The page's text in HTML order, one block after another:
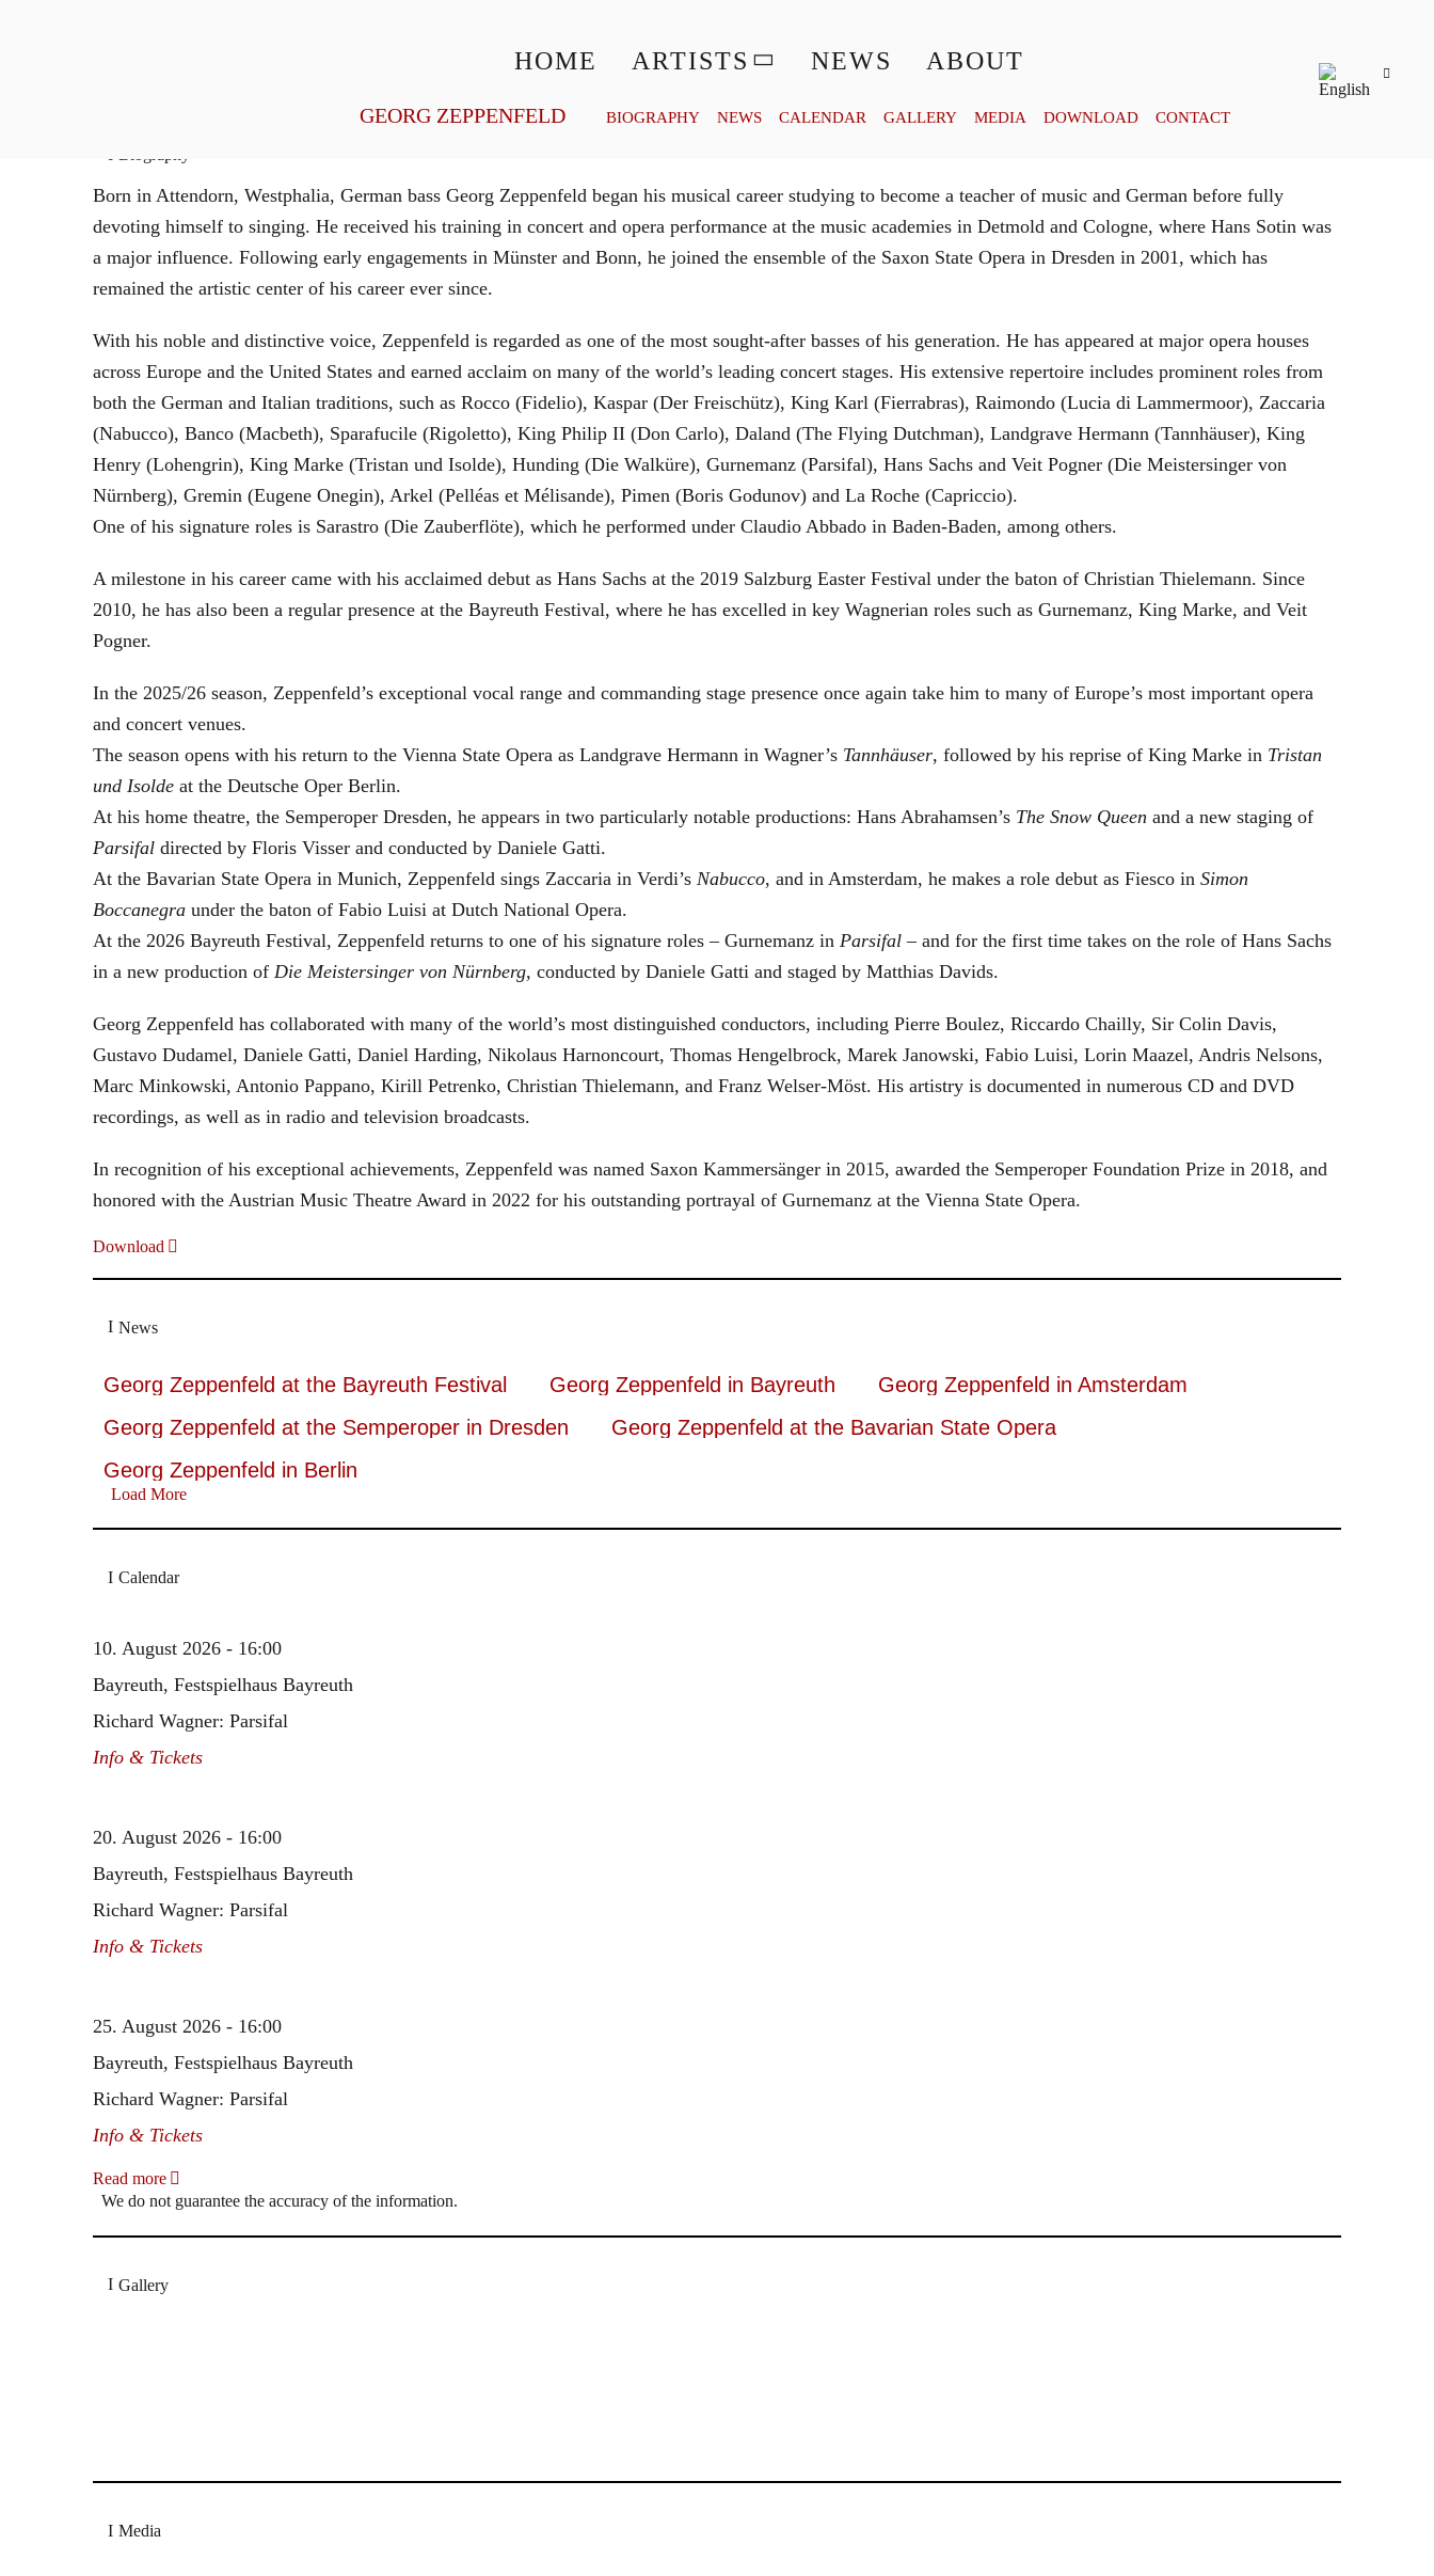
HOME ARTISTS NEWS ABOUT
GEORG ZEPPENFELD BIOGRAPHY NEWS CALENDAR GALLERY MEDIA DOWNLOAD CONTACT
Born in Attendorn, Westphalia, German bass Georg Zeppenfeld began his musical career studying to become a teacher of music and German before fully
devoting himself to singing. He received his training in concert and opera performance at the music academies in Detmold and Cologne, where Hans Sotin was
a major influence. Following early engagements in Münster and Bonn, he joined the ensemble of the Saxon State Opera in Dresden in 2001, which has
remained the artistic center of his career ever since.
With his noble and distinctive voice, Zeppenfeld is regarded as one of the most sought-after basses of his generation. He has appeared at major opera houses
across Europe and the United States and earned acclaim on many of the world’s leading concert stages. His extensive repertoire includes prominent roles from
both the German and Italian traditions, such as Rocco (Fidelio), Kaspar (Der Freischütz), King Karl (Fierrabras), Raimondo (Lucia di Lammermoor), Zaccaria
(Nabucco), Banco (Macbeth), Sparafucile (Rigoletto), King Philip II (Don Carlo), Daland (The Flying Dutchman), Landgrave Hermann (Tannhäuser), King
Henry (Lohengrin), King Marke (Tristan und Isolde), Hunding (Die Walküre), Gurnemanz (Parsifal), Hans Sachs and Veit Pogner (Die Meistersinger von
Nürnberg), Gremin (Eugene Onegin), Arkel (Pelléas et Mélisande), Pimen (Boris Godunov) and La Roche (Capriccio).
One of his signature roles is Sarastro (Die Zauberflöte), which he performed under Claudio Abbado in Baden-Baden, among others.
A milestone in his career came with his acclaimed debut as Hans Sachs at the 2019 Salzburg Easter Festival under the baton of Christian Thielemann. Since
2010, he has also been a regular presence at the Bayreuth Festival, where he has excelled in key Wagnerian roles such as Gurnemanz, King Marke, and Veit
Pogner.
In the 2025/26 season, Zeppenfeld’s exceptional vocal range and commanding stage presence once again take him to many of Europe’s most important opera
and concert venues.
The season opens with his return to the Vienna State Opera as Landgrave Hermann in Wagner’s Tannhäuser, followed by his reprise of King Marke in Tristan
und Isolde at the Deutsche Oper Berlin.
At his home theatre, the Semperoper Dresden, he appears in two particularly notable productions: Hans Abrahamsen’s The Snow Queen and a new staging of
Parsifal directed by Floris Visser and conducted by Daniele Gatti.
At the Bavarian State Opera in Munich, Zeppenfeld sings Zaccaria in Verdi’s Nabucco, and in Amsterdam, he makes a role debut as Fiesco in Simon
Boccanegra under the baton of Fabio Luisi at Dutch National Opera.
At the 2026 Bayreuth Festival, Zeppenfeld returns to one of his signature roles – Gurnemanz in Parsifal – and for the first time takes on the role of Hans Sachs
in a new production of Die Meistersinger von Nürnberg, conducted by Daniele Gatti and staged by Matthias Davids.
Georg Zeppenfeld has collaborated with many of the world’s most distinguished conductors, including Pierre Boulez, Riccardo Chailly, Sir Colin Davis,
Gustavo Dudamel, Daniele Gatti, Daniel Harding, Nikolaus Harnoncourt, Thomas Hengelbrock, Marek Janowski, Fabio Luisi, Lorin Maazel, Andris Nelsons,
Marc Minkowski, Antonio Pappano, Kirill Petrenko, Christian Thielemann, and Franz Welser-Möst. His artistry is documented in numerous CD and DVD
recordings, as well as in radio and television broadcasts.
In recognition of his exceptional achievements, Zeppenfeld was named Saxon Kammersänger in 2015, awarded the Semperoper Foundation Prize in 2018, and
honored with the Austrian Music Theatre Award in 2022 for his outstanding portrayal of Gurnemanz at the Vienna State Opera.
Download
News
Georg Zeppenfeld at the Bayreuth Festival Georg Zeppenfeld in Bayreuth
Georg Zeppenfeld in Amsterdam
Georg Zeppenfeld at the Semperoper in Dresden
Georg Zeppenfeld at the Bavarian State Opera
Georg Zeppenfeld in Berlin
Load More
Calendar
10. August 2026 - 16:00
Bayreuth, Festspielhaus Bayreuth
Richard Wagner: Parsifal
Info & Tickets
20. August 2026 - 16:00
Bayreuth, Festspielhaus Bayreuth
Richard Wagner: Parsifal
Info & Tickets
25. August 2026 - 16:00
Bayreuth, Festspielhaus Bayreuth
Richard Wagner: Parsifal
Info & Tickets
Read more
We do not guarantee the accuracy of the information.
Gallery
Media